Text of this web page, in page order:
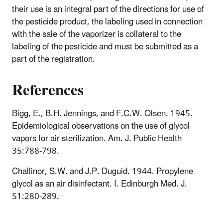
their use is an integral part of the directions for use of
the pesticide product, the labeling used in connection
with the sale of the vaporizer is collateral to the
labeling of the pesticide and must be submitted as a
part of the registration.
References
Bigg, E., B.H. Jennings, and F.C.W. Olsen. 1945.
Epidemiological observations on the use of glycol
vapors for air sterilization. Am. J. Public Health
35:788-798.
Challinor, S.W. and J.P. Duguid. 1944. Propylene
glycol as an air disinfectant. I. Edinburgh Med. J.
51:280-289.